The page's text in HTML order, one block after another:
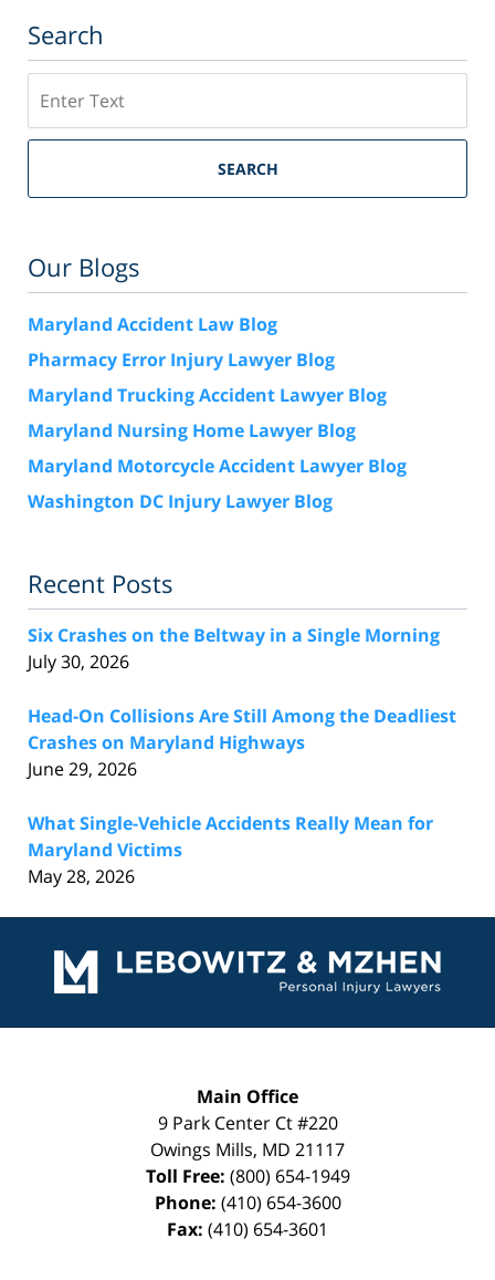
Search
SEARCH
Our Blogs
Maryland Accident Law Blog
Pharmacy Error Injury Lawyer Blog
Maryland Trucking Accident Lawyer Blog
Maryland Nursing Home Lawyer Blog
Maryland Motorcycle Accident Lawyer Blog
Washington DC Injury Lawyer Blog
Recent Posts
Six Crashes on the Beltway in a Single Morning
July 30, 2026
Head-On Collisions Are Still Among the Deadliest
Crashes on Maryland Highways
June 29, 2026
What Single-Vehicle Accidents Really Mean for
Maryland Victims
May 28, 2026
Information
Main Office
9 Park Center Ct #220
Owings Mills, MD 21117
Toll Free: (800) 654-1949
Phone: (410) 654-3600
Fax: (410) 654-3601